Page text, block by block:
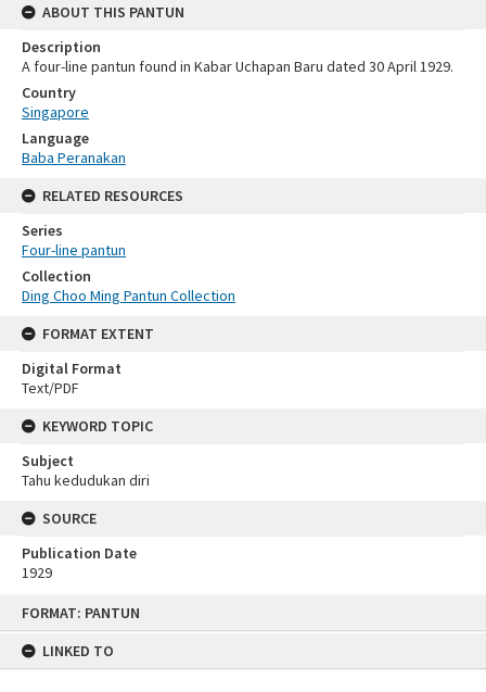
FORMAT: PANTUN
LINKED TO
ABOUT THIS PANTUN
Description
A four-line pantun found in Kabar Uchapan Baru dated 30 April 1929.
Country
Singapore
Language
Baba Peranakan
RELATED RESOURCES
Series
Four-line pantun
Collection
Ding Choo Ming Pantun Collection
FORMAT EXTENT
Digital Format
Text/PDF
KEYWORD TOPIC
Subject
Tahu kedudukan diri
SOURCE
Publication Date
1929